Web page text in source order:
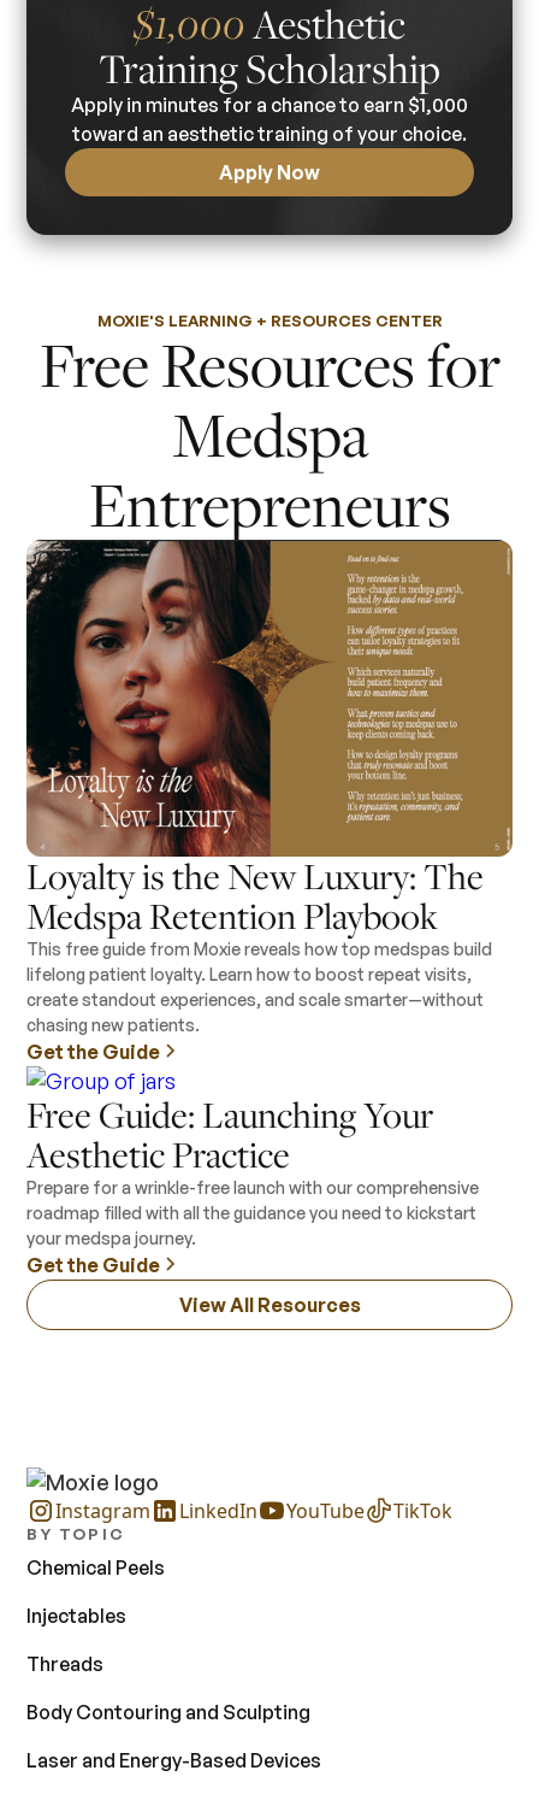
$1,000Aesthetic
Training Scholarship
Apply in minutes for a chance to earn $1,000
toward an aesthetic training of your choice.
Apply Now
MOXIE'S LEARNING + RESOURCES CENTER
Free Resources for
Medspa
Entrepreneurs
Loyalty is the New Luxury: The
Medspa Retention Playbook
This free guide from Moxie reveals how top medspas build
lifelong patient loyalty. Learn how to boost repeat visits,
create standout experiences, and scale smarter—without
chasing new patients.
Get the Guide
Free Guide: Launching Your
Aesthetic Practice
Prepare for a wrinkle-free launch with our comprehensive
roadmap filled with all the guidance you need to kickstart
your medspa journey.
Get the Guide
View All Resources
Instagram LinkedIn YouTube TikTok
BY TOPIC
Chemical Peels
Injectables
Threads
Body Contouring and Sculpting
Laser and Energy-Based Devices